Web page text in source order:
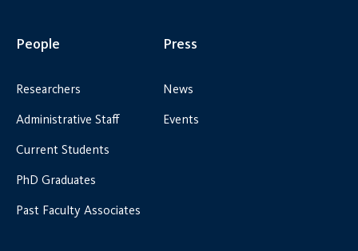
People
Researchers
Administrative Staff
Current Students
PhD Graduates
Past Faculty Associates
Press
News
Events